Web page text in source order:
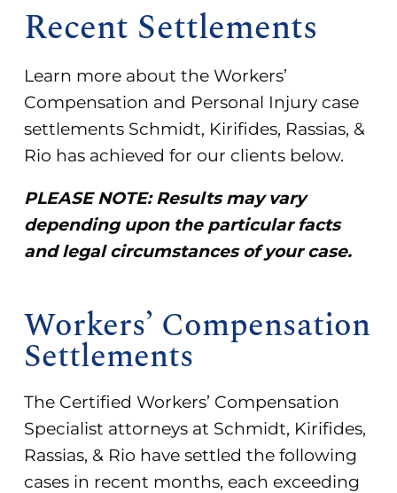
Recent Settlements
Learn more about the Workers’
Compensation and Personal Injury case
settlements Schmidt, Kirifides, Rassias, &
Rio has achieved for our clients below.
PLEASE NOTE: Results may vary
depending upon the particular facts
and legal circumstances of your case.
Workers’ Compensation
Settlements
The Certified Workers’ Compensation
Specialist attorneys at Schmidt, Kirifides,
Rassias, & Rio have settled the following
cases in recent months, each exceeding